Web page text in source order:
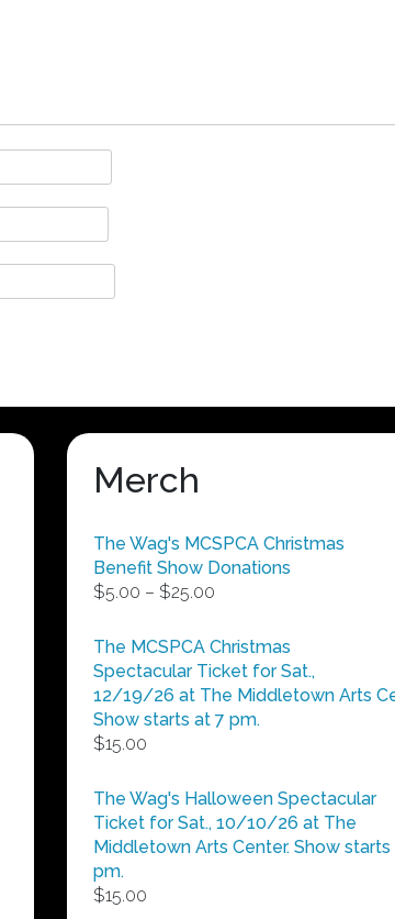
Merch
The Wag's MCSPCA Christmas
Benefit Show Donations
$5.00 – $25.00
$5.00
through
$25.00
The MCSPCA Christmas
Spectacular Ticket for Sat.,
12/19/26 at The Middletown Arts
Show starts at 7 pm.
$15.00
The Wag's Halloween Spectacular
Ticket for Sat., 10/10/26 at The
Middletown Arts Center. Show starts
pm.
$15.00